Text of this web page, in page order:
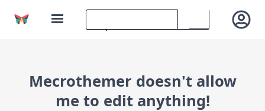
Mecrothemer doesn't allow
me to edit anything!